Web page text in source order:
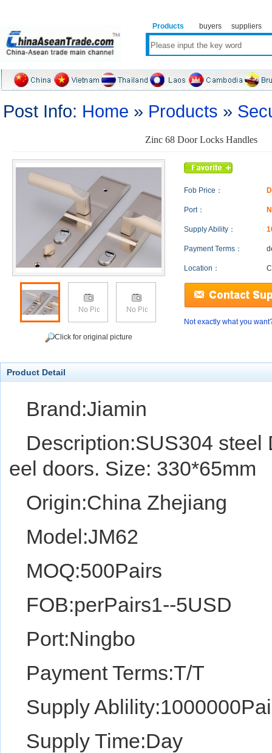
Products buyers suppliers
Post Info: Home » Products »
Zinc 68 Door Locks Handles
Click for original picture
Fob Price：
Port：
Supply Ability：
Payment Terms：
Location：
Not exactly what you
Product Detail
Brand:Jiamin
Description:SUS304
eel doors. Size: 330*65mm
Origin:China Zhejiang
Model:JM62
MOQ:500Pairs
FOB:perPairs1--5USD
Port:Ningbo
Payment Terms:T/T
Supply
Supply Time:Day